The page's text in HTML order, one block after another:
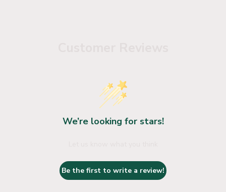
We’re looking for stars!
Be the first to write a review!